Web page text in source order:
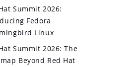
Summit 2026:
Fedora
Linux
Summit 2026: The
Beyond Red Hat